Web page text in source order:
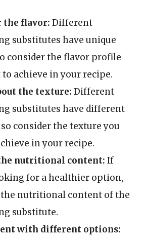
the flavor: Different
substitutes have unique
consider the flavor profile
achieve in your recipe.
the texture: Different
substitutes have different
consider the texture you
in your recipe.
nutritional content: If
for a healthier option,
nutritional content of the
substitute.
with different options: